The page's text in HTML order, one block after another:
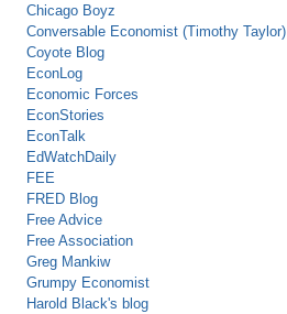
Chicago Boyz
Conversable Economist (Timothy Taylor)
Coyote Blog
EconLog
Economic Forces
EconStories
EconTalk
EdWatchDaily
FEE
FRED Blog
Free Advice
Free Association
Greg Mankiw
Grumpy Economist
Harold Black's blog